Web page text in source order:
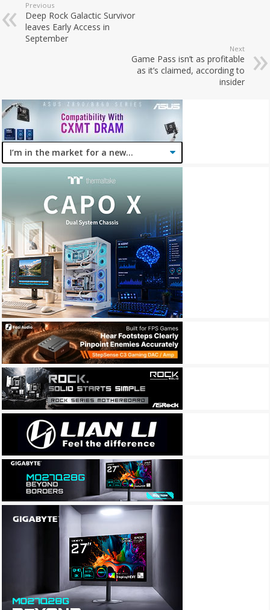
Previous
Deep Rock Galactic Survivor
leaves Early Access in
September
Next
Game Pass isn’t as profitable
as it’s claimed, according to
insider